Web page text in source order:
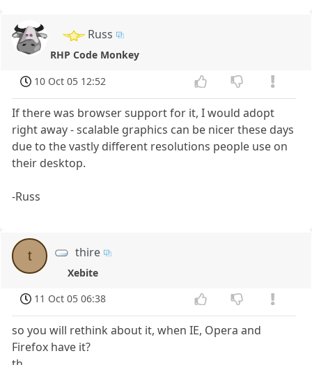
Russ
RHP Code Monkey
10 Oct 05 12:52
If there was browser support for it, I would adopt
right away - scalable graphics can be nicer these days
due to the vastly different resolutions people use on
their desktop.
-Russ
t thire
Xebite
11 Oct 05 06:38
so you will rethink about it, when IE, Opera and
Firefox have it?